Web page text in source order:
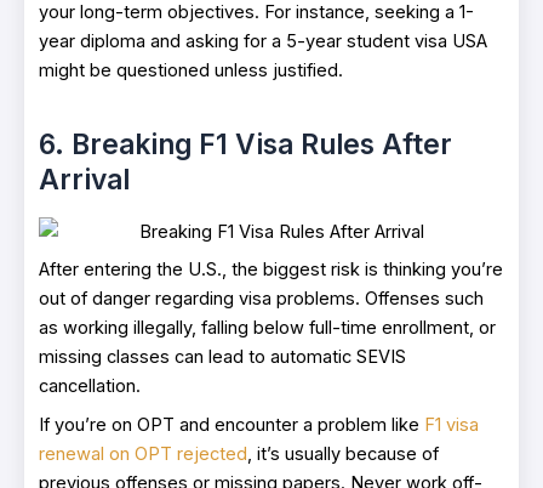
your long-term objectives. For instance, seeking a 1-
year diploma and asking for a 5-year student visa USA
might be questioned unless justified.
6. Breaking F1 Visa Rules After
Arrival
After entering the U.S., the biggest risk is thinking you’re
out of danger regarding visa problems. Offenses such
as working illegally, falling below full-time enrollment, or
missing classes can lead to automatic SEVIS
cancellation.
If you’re on OPT and encounter a problem like F1 visa
renewal on OPT rejected , it’s usually because of
previous offenses or missing papers. Never work off-